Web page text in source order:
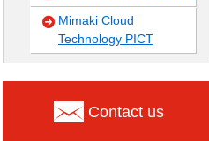
Mimaki Cloud
Technology PICT
Contact us